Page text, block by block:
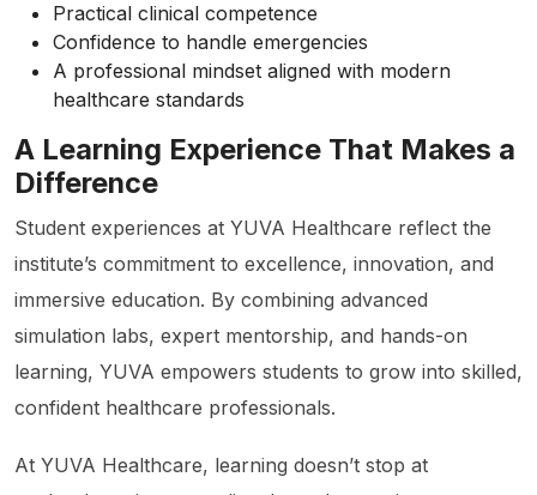
Practical clinical competence
Confidence to handle emergencies
A professional mindset aligned with modern
healthcare standards
A Learning Experience That Makes a
Difference
Student experiences at YUVA Healthcare reflect the
institute’s commitment to excellence, innovation, and
immersive education. By combining advanced
simulation labs, expert mentorship, and hands-on
learning, YUVA empowers students to grow into skilled,
confident healthcare professionals.
At YUVA Healthcare, learning doesn’t stop at